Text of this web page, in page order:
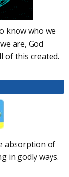
know who we
are, God
of this created.
absorption of
in godly ways.